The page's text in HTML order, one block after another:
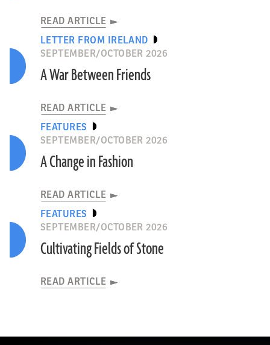
READ ARTICLE
LETTER FROM IRELAND
SEPTEMBER/OCTOBER 2026
A War Between Friends
READ ARTICLE
FEATURES
SEPTEMBER/OCTOBER 2026
A Change in Fashion
READ ARTICLE
FEATURES
SEPTEMBER/OCTOBER 2026
Cultivating Fields of Stone
READ ARTICLE